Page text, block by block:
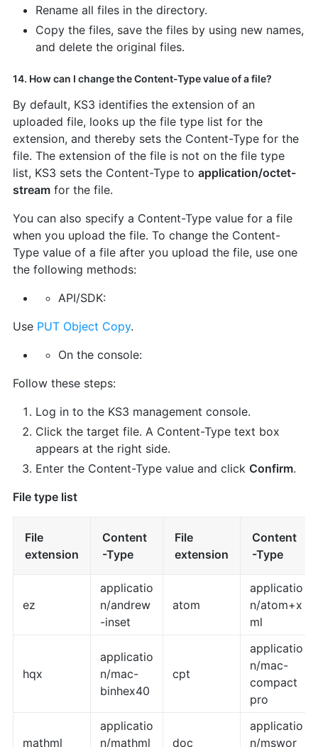
Rename all files in the directory.
Copy the files, save the files by using new names,
and delete the original files.
14. How can I change the Content-Type value of a file?
By default, KS3 identifies the extension of an
uploaded file, looks up the file type list for the
extension, and thereby sets the Content-Type for the
file. The extension of the file is not on the file type
list, KS3 sets the Content-Type to application/octet-
streamfor the file.
You can also specify a Content-Type value for a file
when you upload the file. To change the Content-
Type value of a file after you upload the file, use one
the following methods:
API/SDK:
Use PUT Object Copy.
On the console:
Follow these steps:
Log in to the KS3 management console.
Click the target file. A Content-Type text box
appears at the right side.
Enter the Content-Type value and click Confirm.
File type list
File
extension
Content
-Type
File
extension
Content
-Type
ez
applicatio
n/andrew
-inset
atom
applicatio
n/atom+x
ml
hqx
applicatio
n/mac-
binhex40
cpt
applicatio
n/mac-
compact
pro
mathml
applicatio
n/mathml
doc
applicatio
n/mswor